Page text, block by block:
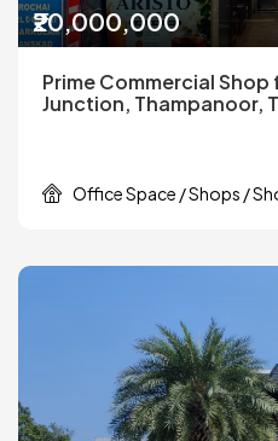
₹20,000,000
Prime Commercial
Junction, Thampanoor,
Office Space / Shops /